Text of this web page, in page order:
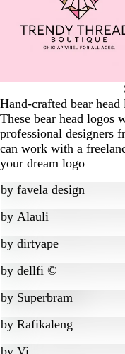
Hand-crafted bear
These bear head logos
professional designers
can work with a
your dream logo
by favela design
by Alauli
by dirtyape
by dellfi ©
by Superbram
by Rafikaleng
by Vi.